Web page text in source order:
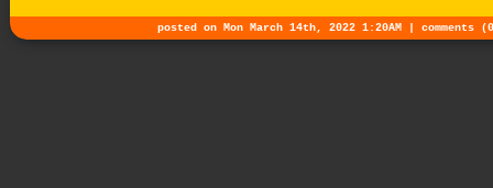
posted on Mon March 14th, 2022 1:20AM | comments